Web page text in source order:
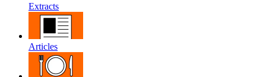
Extracts
Articles